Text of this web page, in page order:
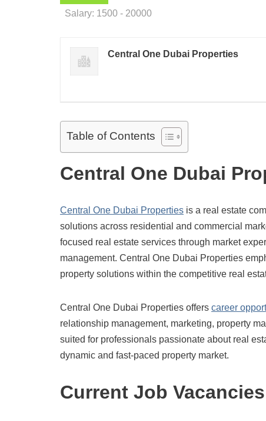
Salary: 1500 - 20000
Central One Dubai Properties
Table of Contents
Central One Dubai
Central One Dubai Properties is a real estate
solutions across residential and commercial
focused real estate services through market
management. Central One Dubai Properties
property solutions within the competitive real
Central One Dubai Properties offers career
relationship management, marketing, property
suited for professionals passionate about real
dynamic and fast-paced property market.
Current Job Vacancies